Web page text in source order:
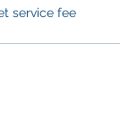
service fee